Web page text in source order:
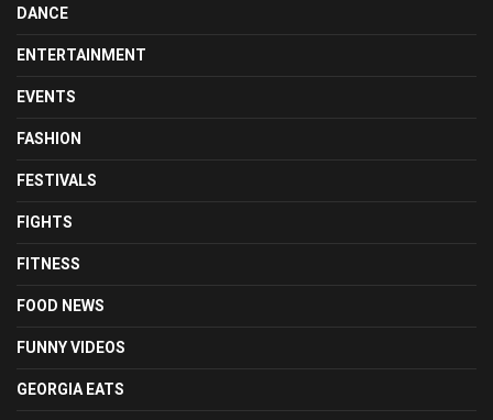
DANCE
ENTERTAINMENT
EVENTS
FASHION
FESTIVALS
FIGHTS
FITNESS
FOOD NEWS
FUNNY VIDEOS
GEORGIA EATS